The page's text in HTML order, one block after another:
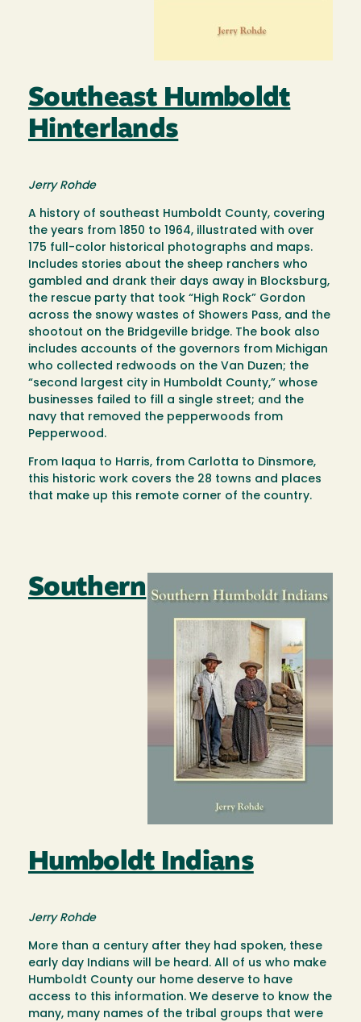
Southeast Humboldt
Hinterlands
Jerry Rohde
A history of southeast Humboldt County, covering
the years from 1850 to 1964, illustrated with over
175 full-color historical photographs and maps.
Includes stories about the sheep ranchers who
gambled and drank their days away in Blocksburg,
the rescue party that took “High Rock” Gordon
across the snowy wastes of Showers Pass, and the
shootout on the Bridgeville bridge. The book also
includes accounts of the governors from Michigan
who collected redwoods on the Van Duzen; the
“second largest city in Humboldt County,” whose
businesses failed to fill a single street; and the
navy that removed the pepperwoods from
Pepperwood.
From Iaqua to Harris, from Carlotta to Dinsmore,
this historic work covers the 28 towns and places
that make up this remote corner of the country.
Southern
Humboldt Indians
Jerry Rohde
More than a century after they had spoken, these
early day Indians will be heard. All of us who make
Humboldt County our home deserve to have
access to this information. We deserve to know the
many, many names of the tribal groups that were